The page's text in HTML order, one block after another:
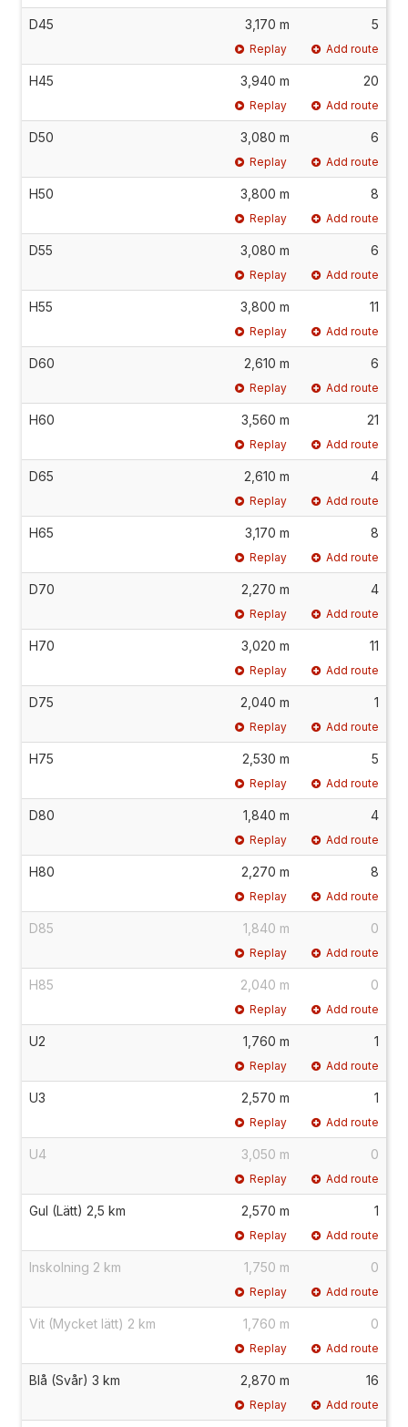
D45 3,170 m 5
Replay Add route
H45 3,940 m 20
Replay Add route
D50 3,080 m 6
Replay Add route
H50 3,800 m 8
Replay Add route
D55 3,080 m 6
Replay Add route
H55 3,800 m 11
Replay Add route
D60 2,610 m 6
Replay Add route
H60 3,560 m 21
Replay Add route
D65 2,610 m 4
Replay Add route
H65 3,170 m 8
Replay Add route
D70 2,270 m 4
Replay Add route
H70 3,020 m 11
Replay Add route
D75 2,040 m 1
Replay Add route
H75 2,530 m 5
Replay Add route
D80 1,840 m 4
Replay Add route
H80 2,270 m 8
Replay Add route
D85 1,840 m 0
Replay Add route
H85 2,040 m 0
Replay Add route
U2 1,760 m 1
Replay Add route
U3 2,570 m 1
Replay Add route
U4 3,050 m 0
Replay Add route
Gul (Lätt) 2,5 km 2,570 m 1
Replay Add route
Inskolning 2 km 1,750 m 0
Replay Add route
Vit (Mycket lätt) 2 km 1,760 m 0
Replay Add route
Blå (Svår) 3 km 2,870 m 16
Replay Add route